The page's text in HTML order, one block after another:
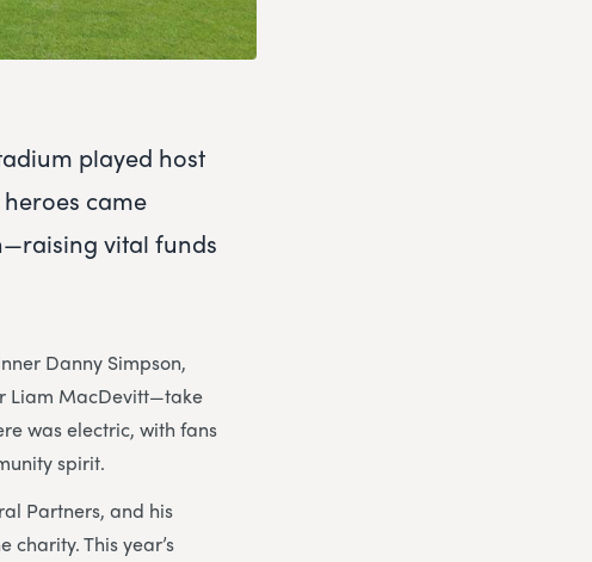
played host
came
vital funds
Danny Simpson,
Liam MacDevitt—take
was electric, with fans
spirit.
Partners, and his
charity. This year’s